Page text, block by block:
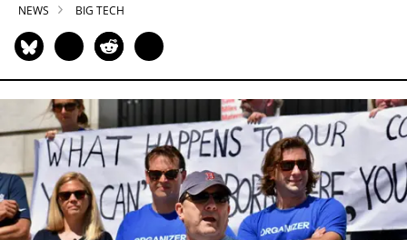
NEWS BIG TECH